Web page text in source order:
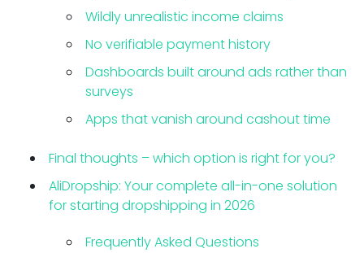
Wildly unrealistic income claims
No verifiable payment history
Dashboards built around ads rather than
surveys
Apps that vanish around cashout time
Final thoughts – which option is right for you?
AliDropship: Your complete all-in-one solution
for starting dropshipping in 2026
Frequently Asked Questions